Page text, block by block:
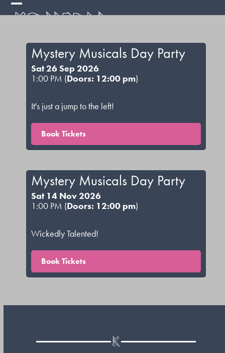
Skip
Open
menu
Close
menuMystery Musicals Day Party
Sat 26 Sep 2026
1:00 PM (Doors: 12:00 pm)
It's just a jump to the left!
Book Tickets
Mystery Musicals Day Party
Sat 14 Nov 2026
1:00 PM (Doors: 12:00 pm)
Wickedly Talented!
Book Tickets